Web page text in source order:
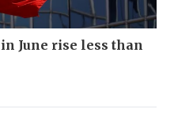
June rise less than